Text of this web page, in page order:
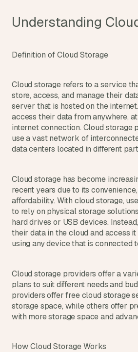
Understanding
Definition of Cloud Storage
Cloud storage refers to a service
store, access, and manage their
server that is hosted on the
access their data from anywhere,
internet connection. Cloud
use a vast network of
data centers located in different
Cloud storage has become
recent years due to its
affordability. With cloud storage,
to rely on physical storage
hard drives or USB devices.
their data in the cloud and access
using any device that is connected
Cloud storage providers offer a
plans to suit different needs and
providers offer free cloud storage
storage space, while others offer
with more storage space and
How Cloud Storage Works
a
s
o
u
r
i
n
G
e
t
t
h
e
s
m
t
e
s
t
,